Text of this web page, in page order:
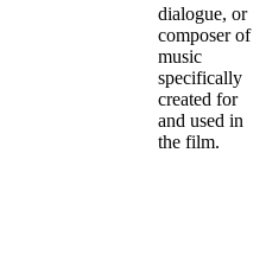
dialogue, or
composer of
music
specifically
created for
and used in
the film.